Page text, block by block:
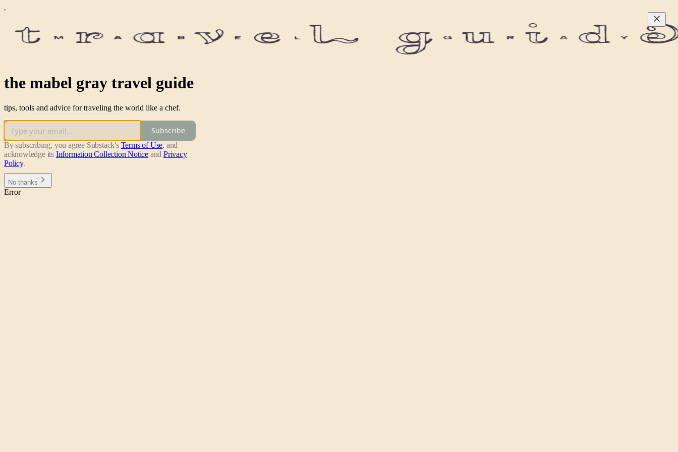
the mabel gray travel guide
tips, tools and advice for traveling the world like a chef.
Subscribe
By subscribing, you agree Substack's Terms of Use, and
acknowledge its Information Collection Notice and Privacy
Policy.
No thanks
Error